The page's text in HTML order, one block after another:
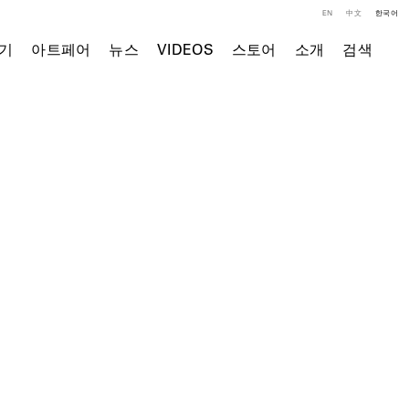
아트페어 뉴스 VIDEOS 스토어 소개 검색
EN 中文 한국어